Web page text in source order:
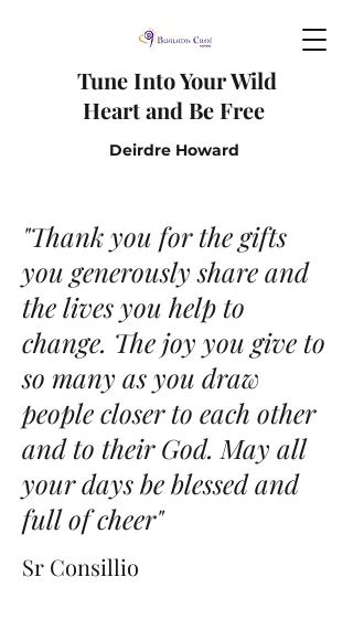
Tune Into Your Wild
Heart and Be Free
Deirdre Howard
"Thank you for the gifts
you generously share and
the lives you help to
change. The joy you give to
so many as you draw
people closer to each other
and to their God. May all
your days be blessed and
full of cheer"
Sr Consillio